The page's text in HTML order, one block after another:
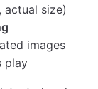
actual size)
images
play